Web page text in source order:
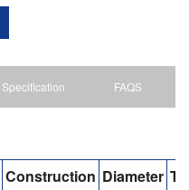
Specification FAQS
Construction Diameter